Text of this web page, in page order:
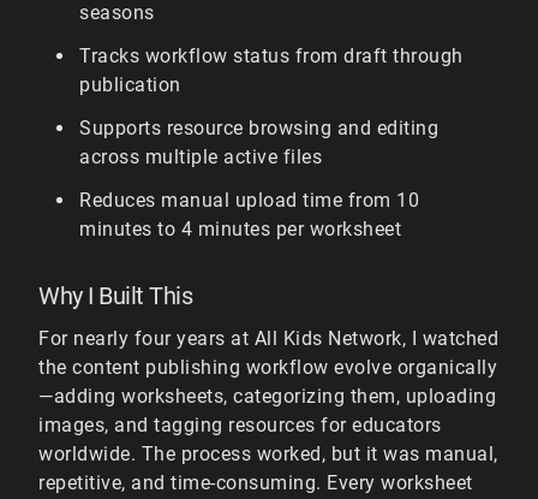
seasons
Tracks workflow status from draft through
publication
Supports resource browsing and editing
across multiple active files
Reduces manual upload time from 10
minutes to 4 minutes per worksheet
Why I Built This
For nearly four years at All Kids Network, I watched
the content publishing workflow evolve organically
—adding worksheets, categorizing them, uploading
images, and tagging resources for educators
worldwide. The process worked, but it was manual,
repetitive, and time-consuming. Every worksheet